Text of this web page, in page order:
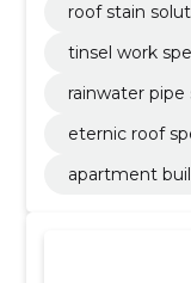
roof stain
tinsel work
rainwater
eternic roof
apartment